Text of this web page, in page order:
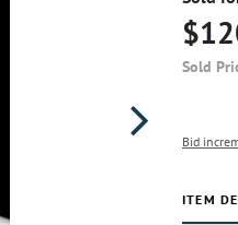
Sold
Bid
ITEM